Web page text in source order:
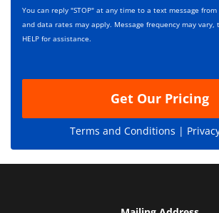
p
t
i
s
*
You can reply "STOP" at any time to a text message
and data rates may apply. Message frequency may vary,
HELP for assistance.
Get Our Pricing
Terms and Conditions |